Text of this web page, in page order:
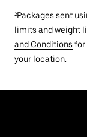
²Packages sent
limits and weight
and Conditions for
your location.